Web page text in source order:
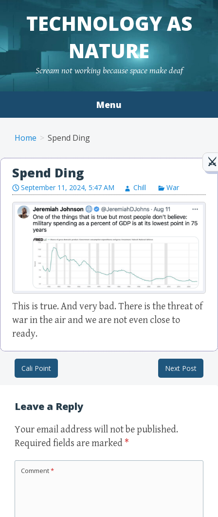
TECHNOLOGY AS
NATURE
Scream not working because space make deaf
Menu
Home Spend Ding
Spend Ding
September 11, 2024, 5:47 AM Chill War
This is true. And very bad. There is the threat of
war in the air and we are not even close to
ready.
Post navigation
Cali Point Next Post
Leave a Reply
Your email address will not be published.
Required fields are marked *
Comment*